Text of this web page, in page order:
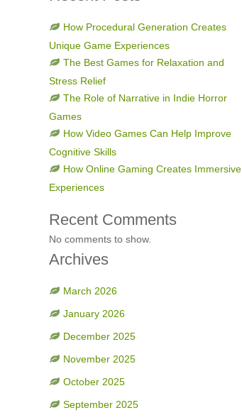
How Procedural Generation Creates
Unique Game Experiences
The Best Games for Relaxation and
Stress Relief
The Role of Narrative in Indie Horror
Games
How Video Games Can Help Improve
Cognitive Skills
How Online Gaming Creates Immersive
Experiences
Recent Comments
No comments to show.
Archives
March 2026
January 2026
December 2025
November 2025
October 2025
September 2025